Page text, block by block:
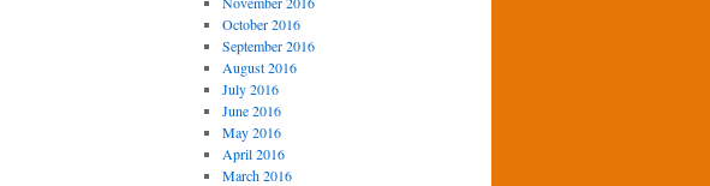
October 2016
September 2016
August 2016
July 2016
June 2016
May 2016
April 2016
March 2016